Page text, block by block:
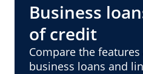
Business
of credit
Compare the
business loans and